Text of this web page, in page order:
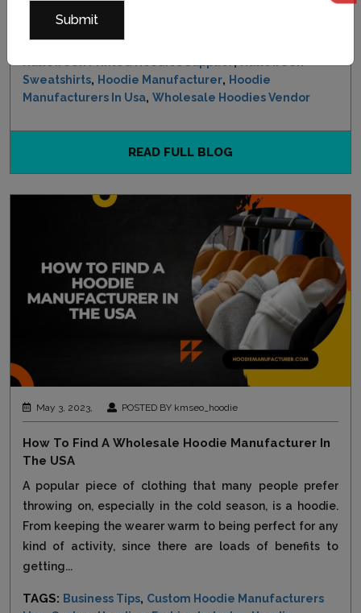
you're a private label business...
TAGS:Bulk Printed Hoodies
,
Sweatshirts, Hoodie Manufacturer, Hoodie
Manufacturers In Usa, Wholesale Hoodies Vendor
READ FULL BLOG
May 3, 2023, POSTED BY kmseo_hoodie
How To Find A Wholesale Hoodie Manufacturer In
The USA
A popular piece of clothing that many people prefer
throwing on, especially in the cold season, is a hoodie.
From keeping the wearer warm to being perfect for any
kind of activity, since there are loads of benefits to
getting...
TAGS: Business Tips, Custom Hoodie Manufacturers